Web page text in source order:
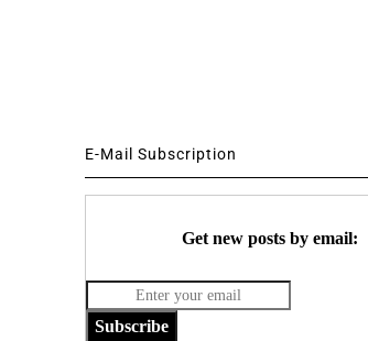
E-Mail Subscription
Get new posts by email:
Subscribe